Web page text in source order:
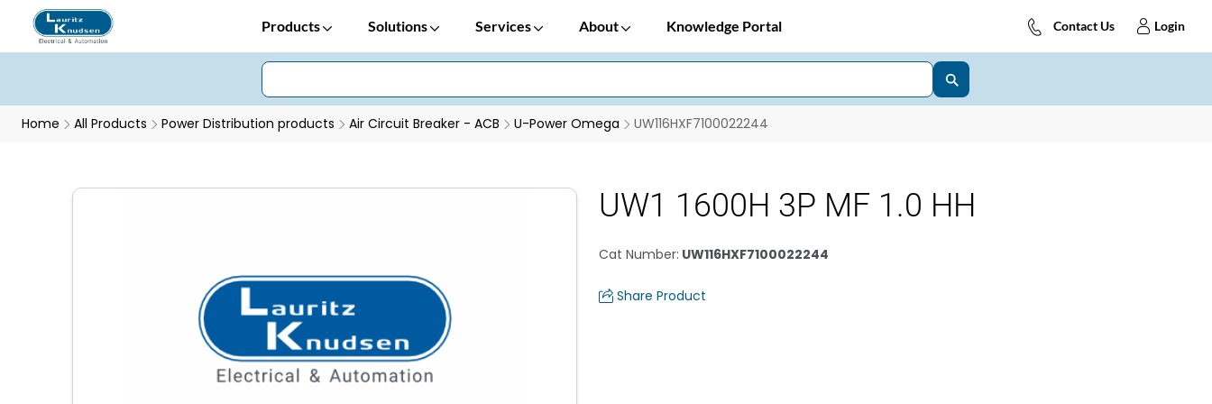
Products Solutions Services About Knowledge Portal Contact Us Login
Home All Products Power Distribution products Air Circuit Breaker - ACB U-Power Omega UW116HXF7100022244
UW1 1600H 3P MF 1.0 HH
Cat Number: UW116HXF7100022244
Share Product